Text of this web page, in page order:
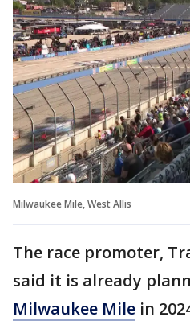
Milwaukee Mile, West Allis
The race promoter,
said it is already
Milwaukee Mile in